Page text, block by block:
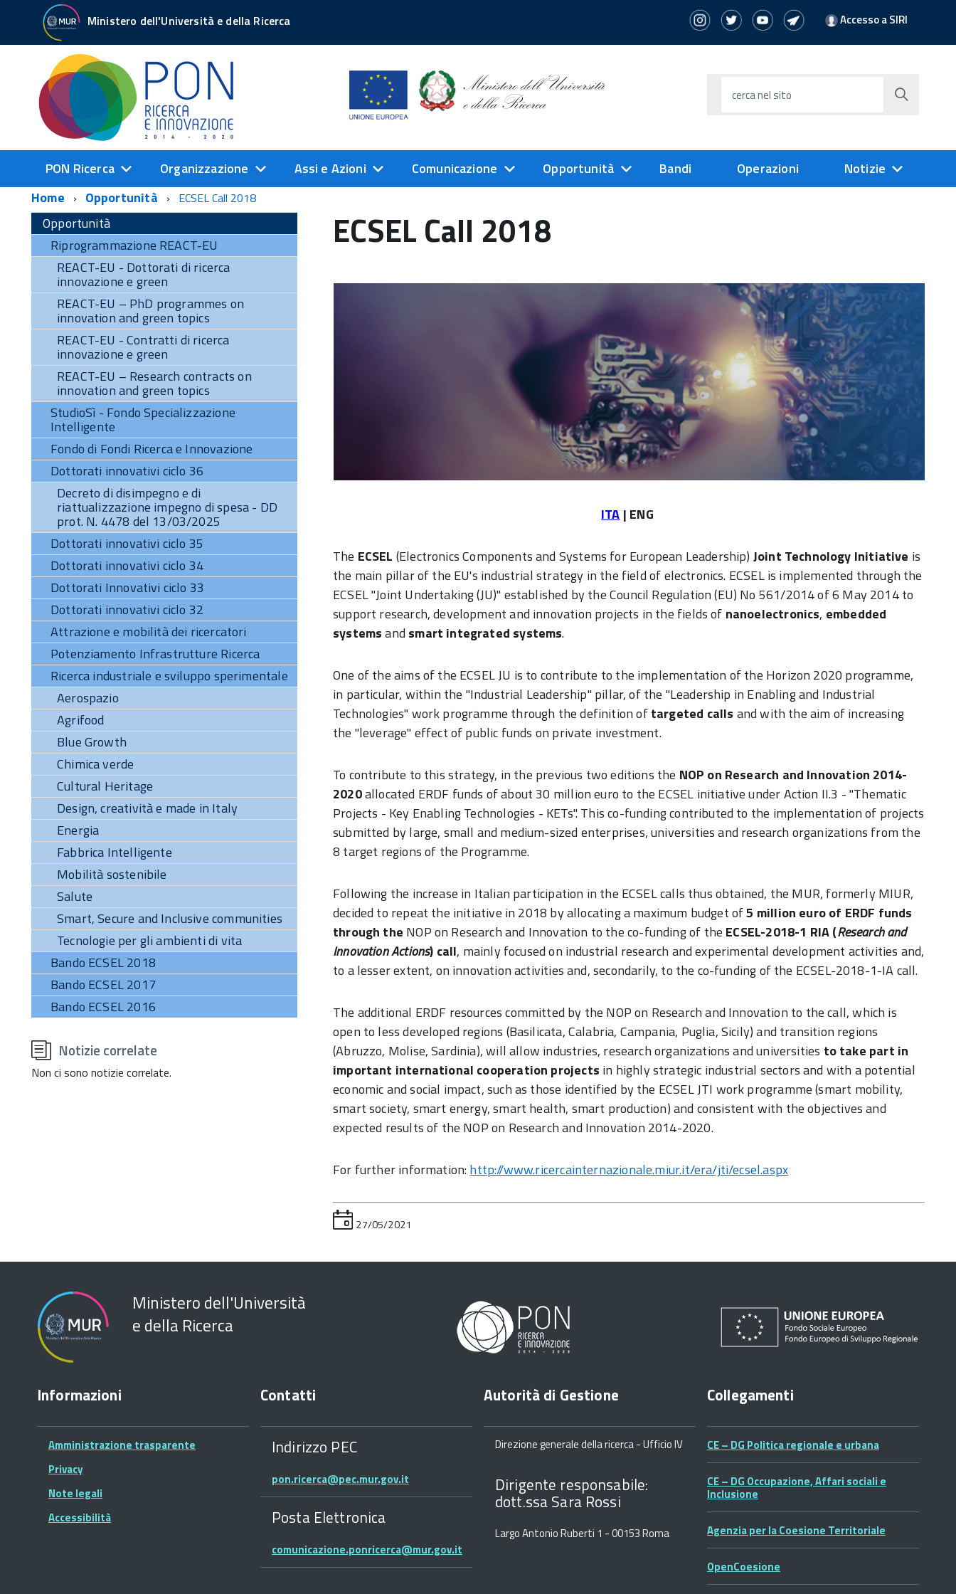
Ministero dell'Università e della Ricerca Accesso a SIRI
cerca nel sito
PON Ricerca Organizzazione Assi e Azioni Comunicazione Opportunità Bandi Operazioni
Notizie
Home
Opportunità ECSEL Call 2018
Opportunità
Riprogrammazione REACT-EU
REACT-EU - Dottorati di ricerca
innovazione e green
REACT-EU – PhD programmes on
innovation and green topics
REACT-EU - Contratti di ricerca
innovazione e green
REACT-EU – Research contracts on
innovation and green topics
StudioSì - Fondo Specializzazione
Intelligente
Fondo di Fondi Ricerca e Innovazione
Dottorati innovativi ciclo 36
Decreto di disimpegno e di
riattualizzazione impegno di spesa - DD
prot. N. 4478 del 13/03/2025
Dottorati innovativi ciclo 35
Dottorati innovativi ciclo 34
Dottorati Innovativi ciclo 33
Dottorati innovativi ciclo 32
Attrazione e mobilità dei ricercatori
Potenziamento Infrastrutture Ricerca
Ricerca industriale e sviluppo sperimentale
Aerospazio
Agrifood
Blue Growth
Chimica verde
Cultural Heritage
Design, creatività e made in Italy
Energia
Fabbrica Intelligente
Mobilità sostenibile
Salute
Smart, Secure and Inclusive communities
Tecnologie per gli ambienti di vita
Bando ECSEL 2018
Bando ECSEL 2017
Bando ECSEL 2016
all'inizio
del
contenuto
Notizie correlate
Non ci sono notizie correlate.
ECSEL Call 2018
ITA | ENG
The ECSEL (Electronics Components and Systems for European Leadership) Joint Technology Initiative is
the main pillar of the EU's industrial strategy in the field of electronics. ECSEL is implemented through the
ECSEL "Joint Undertaking (JU)" established by the Council Regulation (EU) No 561/2014 of 6 May 2014 to
support research, development and innovation projects in the fields of nanoelectronics, embedded
systemsand smart integrated systems.
One of the aims of the ECSEL JU is to contribute to the implementation of the Horizon 2020 programme,
in particular, within the "Industrial Leadership" pillar, of the "Leadership in Enabling and Industrial
Technologies" work programme through the definition oftargeted calls and with the aim of increasing
the "leverage" effect of public funds on private investment.
To contribute to this strategy, in the previous two editions the NOP on Research and Innovation 2014-
2020allocated ERDF funds of about 30 million euro to the ECSEL initiative under Action II.3 - "Thematic
Projects - Key Enabling Technologies - KETs". This co-funding contributed to the implementation of projects
submitted by large, small and medium-sized enterprises, universities and research organizations from the
8 target regions of the Programme.
Following the increase in Italian participation in the ECSEL calls thus obtained, the MUR, formerly MIUR,
decided to repeat the initiative in 2018 by allocating a maximum budget of5 million euro of ERDF funds
through the NOP on Research and Innovation to the co-funding of the ECSEL-2018-1 RIA (Research and
Innovation Actions) call, mainly focused on industrial research and experimental development activities and,
to a lesser extent, on innovation activities and, secondarily, to the co-funding of the ECSEL-2018-1-IA call.
The additional ERDF resources committed by the NOP on Research and Innovation to the call, which is
open to less developed regions (Basilicata, Calabria, Campania, Puglia, Sicily) and transition regions
(Abruzzo, Molise, Sardinia), will allow industries, research organizations and universities to take part in
important international cooperation projects in highly strategic industrial sectors and with a potential
economic and social impact, such as those identified by the ECSEL JTI work programme (smart mobility,
smart society, smart energy, smart health, smart production) and consistent with the objectives and
expected results of the NOP on Research and Innovation 2014-2020.
For further information:http://www.ricercainternazionale.miur.it/era/jti/ecsel.aspx
27/05/2021
Ministero dell'Università
e della Ricerca
Informazioni
Amministrazione trasparente
Privacy
Note legali
Accessibilità
Contatti
Indirizzo PEC
pon.ricerca@pec.mur.gov.it
Posta Elettronica
comunicazione.ponricerca@mur.gov.it
Autorità di Gestione
Direzione generale della ricerca - Ufficio IV
Dirigente responsabile:
dott.ssa Sara Rossi
Largo Antonio Ruberti 1 - 00153 Roma
Collegamenti
CE – DG Politica regionale e urbana
CE – DG Occupazione, Affari sociali e
Inclusione
Agenzia per la Coesione Territoriale
OpenCoesione